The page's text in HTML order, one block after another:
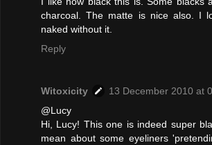
charcoal. The matte is nice also. I
naked without it.
Reply
Witoxicity
13 December 2010 at
@Lucy
Hi, Lucy! This one is indeed super
mean about some eyeliners